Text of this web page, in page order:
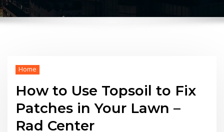
Home
How to Use Topsoil to Fix
Patches in Your Lawn –
Rad Center